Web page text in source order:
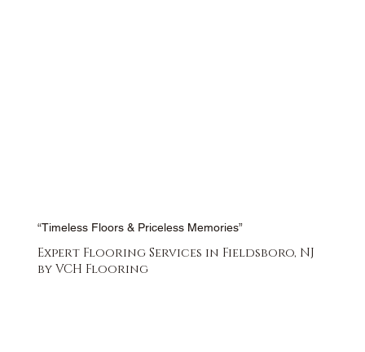
“Timeless Floors & Priceless Memories”
Expert Flooring Services in Fieldsboro, NJ
by VCH Flooring